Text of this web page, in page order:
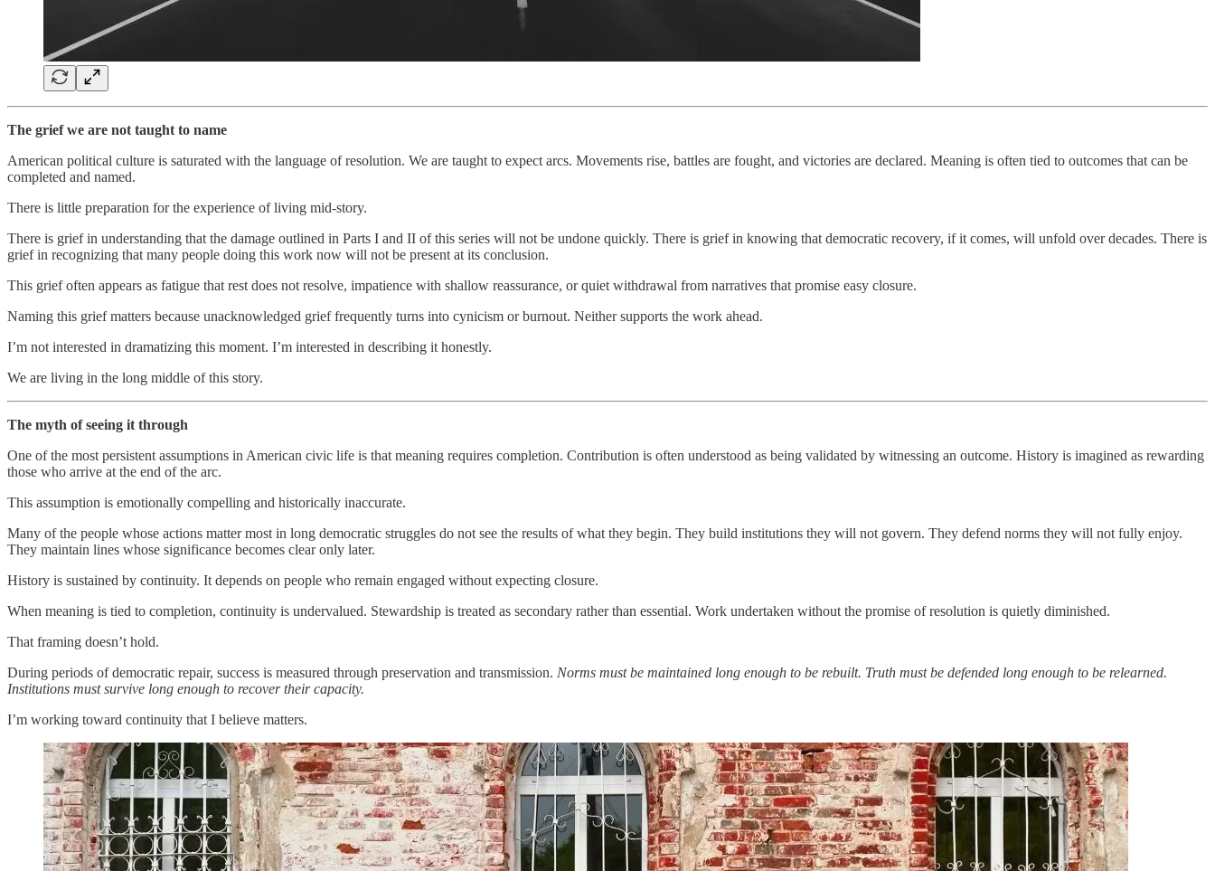
The grief we are not taught to name
American political culture is saturated with the language of resolution. We are taught to expect arcs. Movements rise, battles are fought, and victories are declared. Meaning is often tied to outcomes that can be
completed and named.
There is little preparation for the experience of living mid-story.
There is grief in understanding that the damage outlined in Parts I and II of this series will not be undone quickly. There is grief in knowing that democratic recovery, if it comes, will unfold over decades. There is
grief in recognizing that many people doing this work now will not be present at its conclusion.
This grief often appears as fatigue that rest does not resolve, impatience with shallow reassurance, or quiet withdrawal from narratives that promise easy closure.
Naming this grief matters because unacknowledged grief frequently turns into cynicism or burnout. Neither supports the work ahead.
I’m not interested in dramatizing this moment. I’m interested in describing it honestly.
We are living in the long middle of this story.
The myth of seeing it through
One of the most persistent assumptions in American civic life is that meaning requires completion. Contribution is often understood as being validated by witnessing an outcome. History is imagined as rewarding
those who arrive at the end of the arc.
This assumption is emotionally compelling and historically inaccurate.
Many of the people whose actions matter most in long democratic struggles do not see the results of what they begin. They build institutions they will not govern. They defend norms they will not fully enjoy.
They maintain lines whose significance becomes clear only later.
History is sustained by continuity. It depends on people who remain engaged without expecting closure.
When meaning is tied to completion, continuity is undervalued. Stewardship is treated as secondary rather than essential. Work undertaken without the promise of resolution is quietly diminished.
That framing doesn’t hold.
During periods of democratic repair, success is measured through preservation and transmission. Norms must be maintained long enough to be rebuilt. Truth must be defended long enough to be relearned.
Institutions must survive long enough to recover their capacity.
I’m working toward continuity that I believe matters.